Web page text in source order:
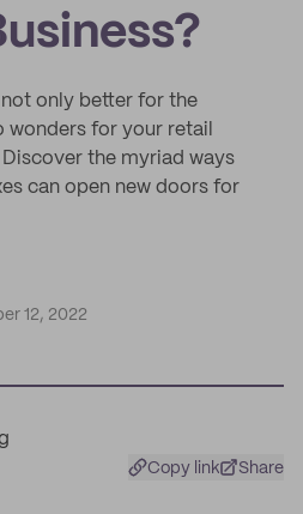
only better for the
wonders for your retail
the myriad ways
can open new doors for
12, 2022
Copy link Share